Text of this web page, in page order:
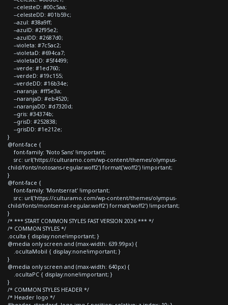
--celesteD: #00c5aa;
--celesteDD: #01b59c;
--azul: #38a9ff;
--azulD: #2f95e2;
--azulDD: #2687d0;
--violeta: #7c5ac2;
--violetaD: #694ca7;
--violetaDD: #5f4499;
--verde: #1ed760;
--verdeD: #19c155;
--verdeDD: #16b34e;
--naranja: #ff5e3a;
--naranjaD: #eb4520;
--naranjaDD: #d7320d;
--gris: #34374b;
--grisD: #252838;
--grisDD: #1e212e;
}
@font-face {
font-family: 'Noto Sans' !important;
src: url('https://culturamo.com/wp-content/themes/olympus-
child/fonts/notosans-regular.woff2') format('woff2') !important;
}
@font-face {
font-family: 'Montserrat' !important;
src: url('https://culturamo.com/wp-content/themes/olympus-
child/fonts/montserrat-regular.woff2') format('woff2') !important;
}
/* *** START COMMON STYLES FAST VERSION 2026 *** */
/* COMMON STYLES */
.oculta { display:none!important; }
@media only screen and (max-width: 639.99px) {
.ocultaMobil { display:none!important; }
}
@media only screen and (max-width: 640px) {
.ocultaPC { display:none!important; }
}
/* COMMON STYLES HEADER */
/* Header logo */